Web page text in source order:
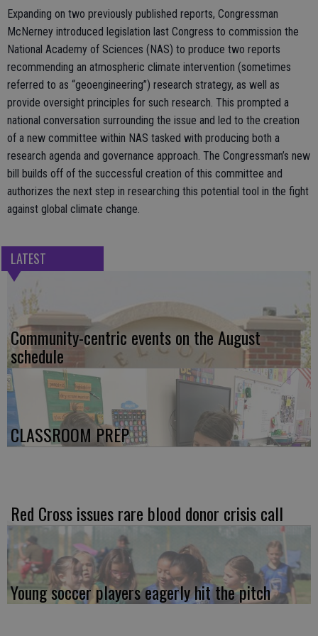
Expanding on two previously published reports, Congressman
McNerney introduced legislation last Congress to commission the
National Academy of Sciences (NAS) to produce two reports
recommending an atmospheric climate intervention (sometimes
referred to as “geoengineering”) research strategy, as well as
provide oversight principles for such research. This prompted a
national conversation surrounding the issue and led to the creation
of a new committee within NAS tasked with producing both a
research agenda and governance approach. The Congressman’s new
bill builds off of the successful creation of this committee and
authorizes the next step in researching this potential tool in the fight
against global climate change.
LATEST
Community-centric events on the August
schedule
CLASSROOM PREP
Red Cross issues rare blood donor crisis call
Young soccer players eagerly hit the pitch